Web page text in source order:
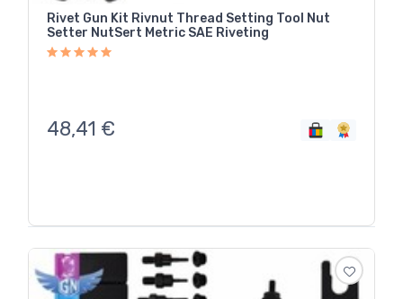
Rivet Gun Kit Rivnut Thread Setting Tool Nut
Setter NutSert Metric SAE Riveting
48,41 €